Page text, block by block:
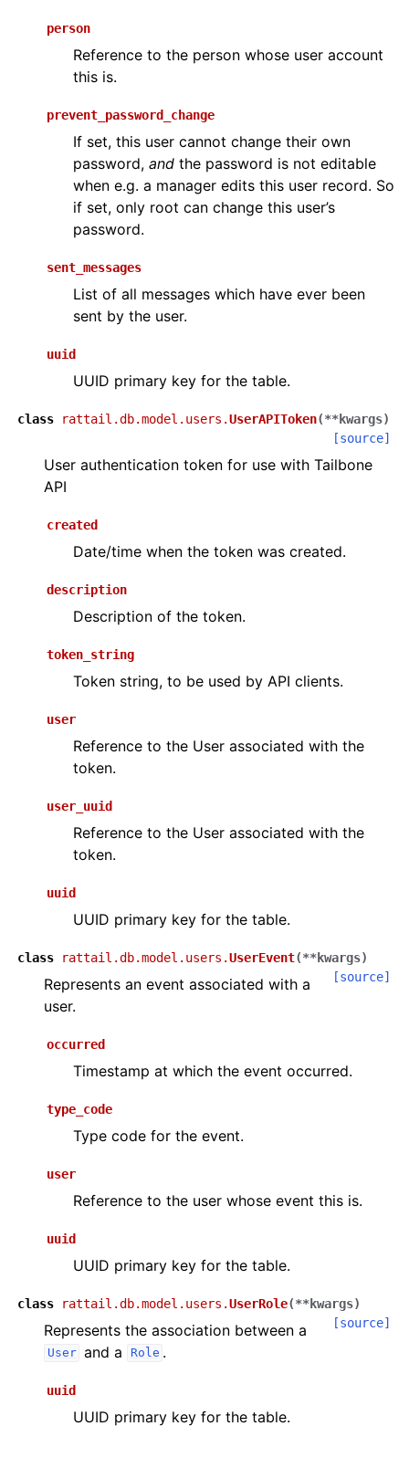
person
Reference to the person whose user account
this is.
prevent_password_change
If set, this user cannot change their own
password, and the password is not editable
when e.g. a manager edits this user record. So
if set, only root can change this user’s
password.
sent_messages
List of all messages which have ever been
sent by the user.
uuid
UUID primary key for the table.
class rattail.db.model.users.UserAPIToken(**kwargs)
[source]
User authentication token for use with Tailbone
API
created
Date/time when the token was created.
description
Description of the token.
token_string
Token string, to be used by API clients.
user
Reference to the User associated with the
token.
user_uuid
Reference to the User associated with the
token.
uuid
UUID primary key for the table.
class rattail.db.model.users.UserEvent(**kwargs)
[source]
Represents an event associated with a
user.
occurred
Timestamp at which the event occurred.
type_code
Type code for the event.
user
Reference to the user whose event this is.
uuid
UUID primary key for the table.
class rattail.db.model.users.UserRole(**kwargs)
[source]
Represents the association between a
User and a Role .
uuid
UUID primary key for the table.